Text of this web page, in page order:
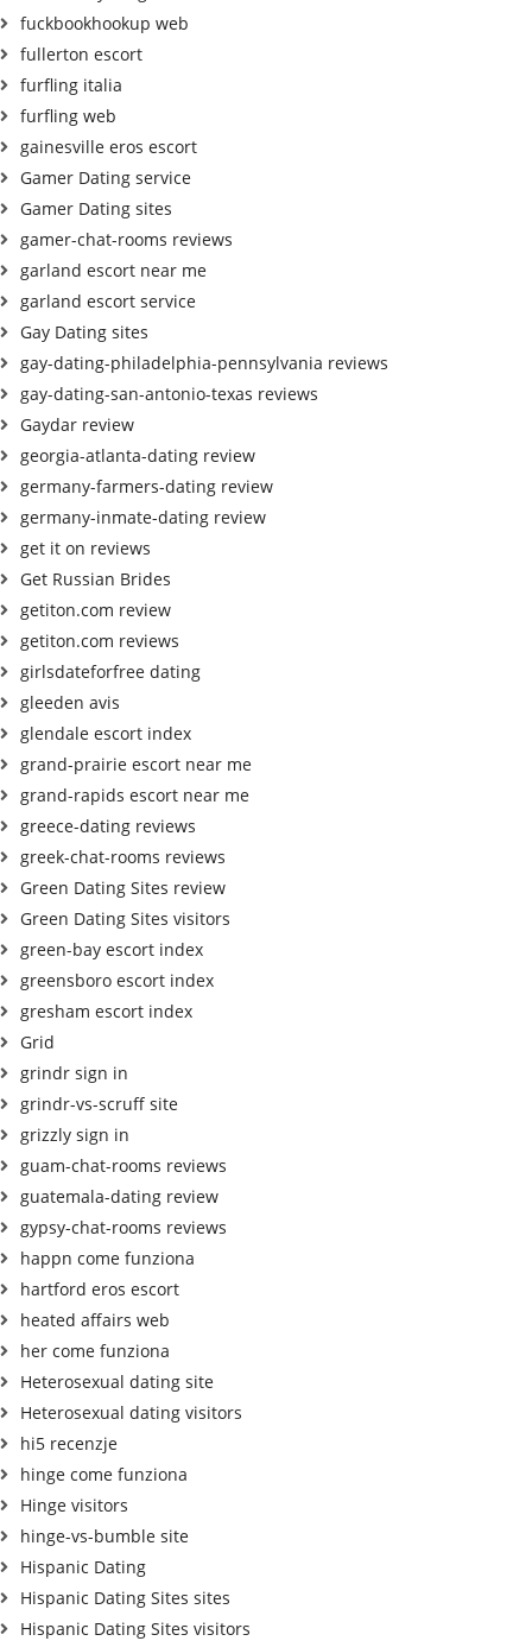
fuckbookhookup web
fullerton escort
furfling italia
furfling web
gainesville eros escort
Gamer Dating service
Gamer Dating sites
gamer-chat-rooms reviews
garland escort near me
garland escort service
Gay Dating sites
gay-dating-philadelphia-pennsylvania reviews
gay-dating-san-antonio-texas reviews
Gaydar review
georgia-atlanta-dating review
germany-farmers-dating review
germany-inmate-dating review
get it on reviews
Get Russian Brides
getiton.com review
getiton.com reviews
girlsdateforfree dating
gleeden avis
glendale escort index
grand-prairie escort near me
grand-rapids escort near me
greece-dating reviews
greek-chat-rooms reviews
Green Dating Sites review
Green Dating Sites visitors
green-bay escort index
greensboro escort index
gresham escort index
Grid
grindr sign in
grindr-vs-scruff site
grizzly sign in
guam-chat-rooms reviews
guatemala-dating review
gypsy-chat-rooms reviews
happn come funziona
hartford eros escort
heated affairs web
her come funziona
Heterosexual dating site
Heterosexual dating visitors
hi5 recenzje
hinge come funziona
Hinge visitors
hinge-vs-bumble site
Hispanic Dating
Hispanic Dating Sites sites
Hispanic Dating Sites visitors